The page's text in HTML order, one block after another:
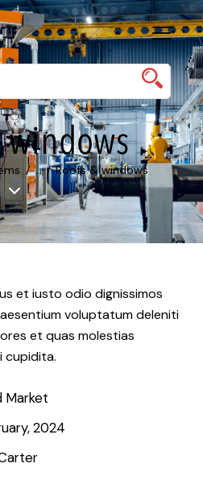
windows
... Roofs & windows
et iusto odio dignissimos
voluptatum deleniti
et quas molestias
cupidita.
Market
2024